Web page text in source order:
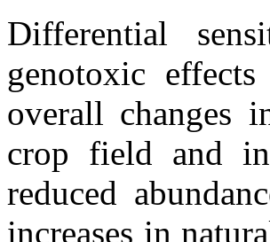
Differential
genotoxic
overall changes
crop field and
reduced
increases in